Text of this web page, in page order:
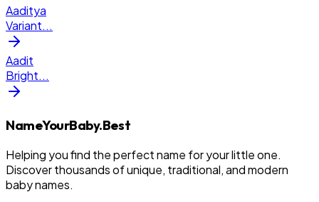
Aaditya
Variant...
Aadit
Bright...
NameYourBaby.Best
Helping you find the perfect name for your little one.
Discover thousands of unique, traditional, and modern
baby names.